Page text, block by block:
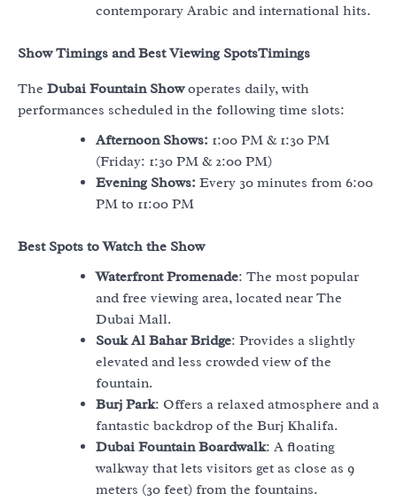
contemporary Arabic and international hits.
Show Timings and Best Viewing SpotsTimings
The Dubai Fountain Showoperates daily, with
performances scheduled in the following time slots:
Afternoon Shows: 1:00 PM & 1:30 PM
(Friday: 1:30 PM & 2:00 PM)
Evening Shows: Every 30 minutes from 6:00
PM to 11:00 PM
Best Spots to Watch the Show
Waterfront Promenade: The most popular
and free viewing area, located near The
Dubai Mall.
Souk Al Bahar Bridge: Provides a slightly
elevated and less crowded view of the
fountain.
Burj Park: Offers a relaxed atmosphere and a
fantastic backdrop of the Burj Khalifa.
Dubai Fountain Boardwalk: A floating
walkway that lets visitors get as close as 9
meters (30 feet) from the fountains.